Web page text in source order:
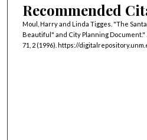
Recommended
Moul, Harry and Linda Tigges. "The
Beautiful" and City Planning Document."
71, 2 (1996). https://